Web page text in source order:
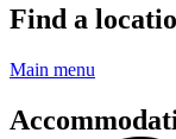
Find a
Main menu